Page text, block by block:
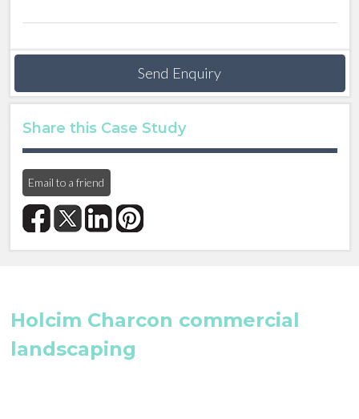
Send Enquiry
Share this Case Study
Email to a friend
Holcim Charcon commercial
landscaping